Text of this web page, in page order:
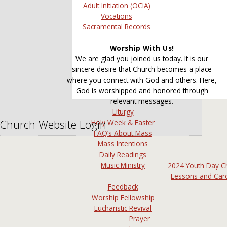
Adult Initiation (OCIA)
Vocations
Sacramental Records
Worship With Us!
We are glad you joined us today. It is our
sincere desire that Church becomes a place
where you connect with God and others. Here,
God is worshipped and honored through
relevant messages.
Liturgy
Holy Week & Easter
FAQ’s About Mass
Mass Intentions
Daily Readings
Music Ministry
2024 Youth Day
Lessons and
Feedback
Worship Fellowship
Eucharistic Revival
Prayer
Church Website Login